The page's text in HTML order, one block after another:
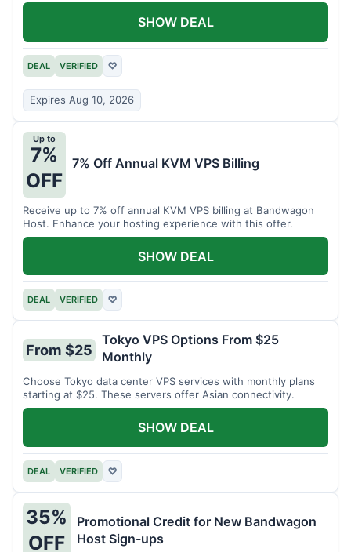
DEAL VERIFIED ♡
Expires Aug 10, 2026
SHOW DEAL
Up to
7%
OFF
7% Off Annual KVM VPS Billing
Receive up to 7% off annual KVM VPS billing at Bandwagon
Host. Enhance your hosting experience with this offer.
DEAL VERIFIED ♡
SHOW DEAL
From $25
Tokyo VPS Options From $25
Monthly
Choose Tokyo data center VPS services with monthly plans
starting at $25. These servers offer Asian connectivity.
DEAL VERIFIED ♡
SHOW DEAL
35%
OFF
Promotional Credit for New Bandwagon
Host Sign-ups